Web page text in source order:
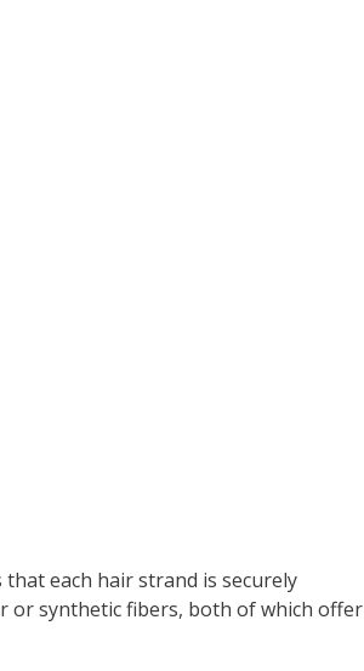
each hair strand is securely
or synthetic fibers, both of which offer